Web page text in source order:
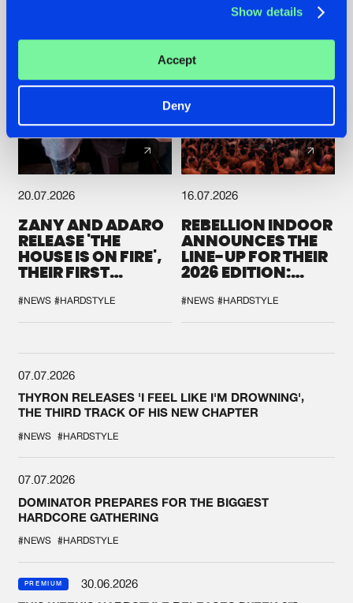
Show details
Accept
Deny
20.07.2026
ZANY AND ADARO
RELEASE 'THE
HOUSE IS ON FIRE',
THEIR FIRST
#NEWS #HARDSTYLE
16.07.2026
REBELLION INDOOR
ANNOUNCES THE
LINE-UP FOR THEIR
2026 EDITION:
SYSTEM'
#NEWS #HARDSTYLE
07.07.2026
THYRON RELEASES 'I FEEL LIKE I'M DROWNING',
THE THIRD TRACK OF HIS NEW CHAPTER
#NEWS #HARDSTYLE
07.07.2026
DOMINATOR PREPARES FOR THE BIGGEST
HARDCORE GATHERING
#NEWS #HARDSTYLE
PREMIUM
30.06.2026